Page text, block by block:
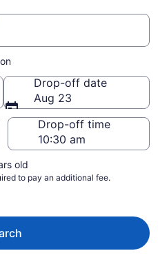
Drop-off date
Aug 23
Drop-off time
old
to pay an additional fee.